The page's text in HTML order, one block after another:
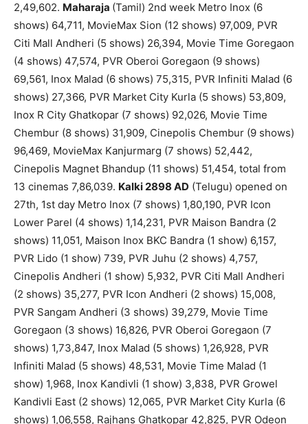
2,49,602. Maharaja (Tamil) 2nd week Metro Inox (6
shows) 64,711, MovieMax Sion (12 shows) 97,009, PVR
Citi Mall Andheri (5 shows) 26,394, Movie Time Goregaon
(4 shows) 47,574, PVR Oberoi Goregaon (9 shows)
69,561, Inox Malad (6 shows) 75,315, PVR Infiniti Malad (6
shows) 27,366, PVR Market City Kurla (5 shows) 53,809,
Inox R City Ghatkopar (7 shows) 92,026, Movie Time
Chembur (8 shows) 31,909, Cinepolis Chembur (9 shows)
96,469, MovieMax Kanjurmarg (7 shows) 52,442,
Cinepolis Magnet Bhandup (11 shows) 51,454, total from
13 cinemas 7,86,039. Kalki 2898 AD (Telugu) opened on
27th, 1st day Metro Inox (7 shows) 1,80,190, PVR Icon
Lower Parel (4 shows) 1,14,231, PVR Maison Bandra (2
shows) 11,051, Maison Inox BKC Bandra (1 show) 6,157,
PVR Lido (1 show) 739, PVR Juhu (2 shows) 4,757,
Cinepolis Andheri (1 show) 5,932, PVR Citi Mall Andheri
(2 shows) 35,277, PVR Icon Andheri (2 shows) 15,008,
PVR Sangam Andheri (3 shows) 39,279, Movie Time
Goregaon (3 shows) 16,826, PVR Oberoi Goregaon (7
shows) 1,73,847, Inox Malad (5 shows) 1,26,928, PVR
Infiniti Malad (5 shows) 48,531, Movie Time Malad (1
show) 1,968, Inox Kandivli (1 show) 3,838, PVR Growel
Kandivli East (2 shows) 12,065, PVR Market City Kurla (6
shows) 1,06,558, Rajhans Ghatkopar 42,825, PVR Odeon